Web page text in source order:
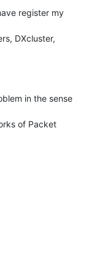
register my
DXcluster,
in the sense
of Packet